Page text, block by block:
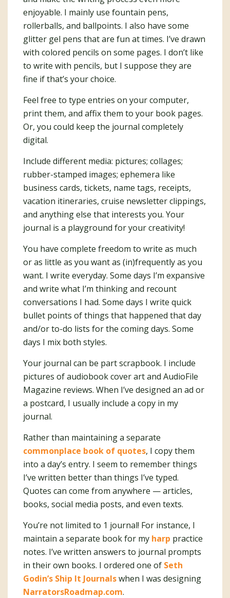
enjoyable. I mainly use fountain pens,
rollerballs, and ballpoints. I also have some
glitter gel pens that are fun at times. I’ve drawn
with colored pencils on some pages. I don’t like
to write with pencils, but I suppose they are
fine if that’s your choice.
Feel free to type entries on your computer,
print them, and affix them to your book pages.
Or, you could keep the journal completely
digital.
Include different media: pictures; collages;
rubber-stamped images; ephemera like
business cards, tickets, name tags, receipts,
vacation itineraries, cruise newsletter clippings,
and anything else that interests you. Your
journal is a playground for your creativity!
You have complete freedom to write as much
or as little as you want as (in)frequently as you
want. I write everyday. Some days I’m expansive
and write what I’m thinking and recount
conversations I had. Some days I write quick
bullet points of things that happened that day
and/or to-do lists for the coming days. Some
days I mix both styles.
Your journal can be part scrapbook. I include
pictures of audiobook cover art and AudioFile
Magazine reviews. When I’ve designed an ad or
a postcard, I usually include a copy in my
journal.
Rather than maintaining a separate
commonplace book of quotes, I copy them
into a day’s entry. I seem to remember things
I’ve written better than things I’ve typed.
Quotes can come from anywhere — articles,
books, social media posts, and even texts.
You’re not limited to 1 journal! For instance, I
maintain a separate book for my harp practice
notes. I’ve written answers to journal prompts
in their own books. I ordered one of Seth
Godin’s Ship It Journalswhen I was designing
NarratorsRoadmap.com.